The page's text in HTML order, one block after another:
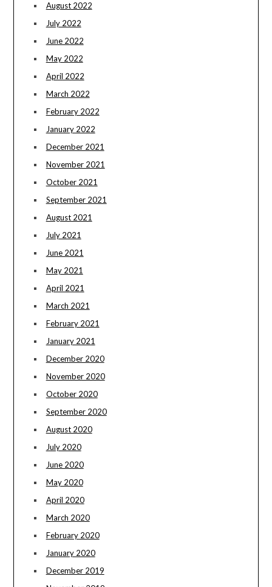
August 2022
July 2022
June 2022
May 2022
April 2022
March 2022
February 2022
January 2022
December 2021
November 2021
October 2021
September 2021
August 2021
July 2021
June 2021
May 2021
April 2021
March 2021
February 2021
January 2021
December 2020
November 2020
October 2020
September 2020
August 2020
July 2020
June 2020
May 2020
April 2020
March 2020
February 2020
January 2020
December 2019